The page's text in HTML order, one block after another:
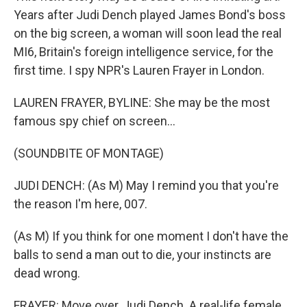
Years after Judi Dench played James Bond's boss
on the big screen, a woman will soon lead the real
MI6, Britain's foreign intelligence service, for the
first time. I spy NPR's Lauren Frayer in London.
LAUREN FRAYER, BYLINE: She may be the most
famous spy chief on screen...
(SOUNDBITE OF MONTAGE)
JUDI DENCH: (As M) May I remind you that you're
the reason I'm here, 007.
(As M) If you think for one moment I don't have the
balls to send a man out to die, your instincts are
dead wrong.